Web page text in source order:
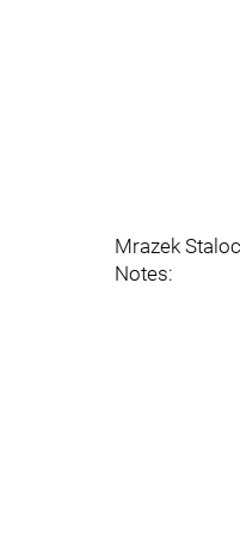
Mrazek
Notes: